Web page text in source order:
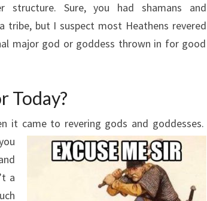
structure. Sure, you had shamans and
but I suspect most Heathens revered
major god or goddess thrown in for good
Today?
it came to revering gods and goddesses.
a